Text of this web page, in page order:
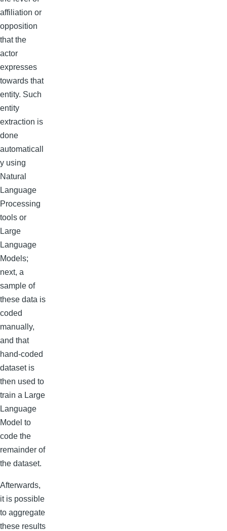
affiliation or
opposition
that the
actor
expresses
towards that
entity. Such
entity
extraction is
done
automaticall
y using
Natural
Language
Processing
tools or
Large
Language
Models;
next, a
sample of
these data is
coded
manually,
and that
hand-coded
dataset is
then used to
train a Large
Language
Model to
code the
remainder of
the dataset.
Afterwards,
it is possible
to aggregate
these results